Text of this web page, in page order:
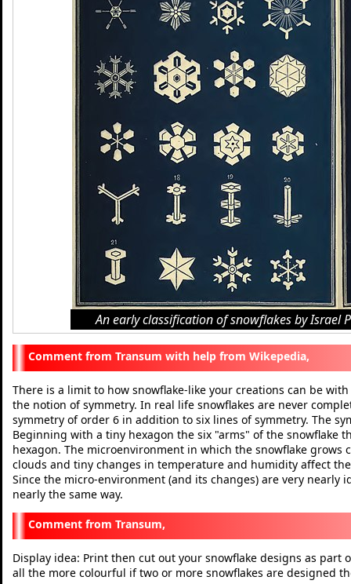
An early classification of snowflakes by Israel
Transum with help from Wikepedia,
There is a limit to how snowflake-like your creations can be
the notion of symmetry. In real life snowflakes are never
symmetry of order 6 in addition to six lines of symmetry. The
Beginning with a tiny hexagon the six "arms" of the snowflake
hexagon. The microenvironment in which the snowflake
clouds and tiny changes in temperature and humidity affect
Since the micro-environment (and its changes) are very
nearly the same way.
Transum,
Display idea: Print then cut out your snowflake designs as part
all the more colourful if two or more snowflakes are designed